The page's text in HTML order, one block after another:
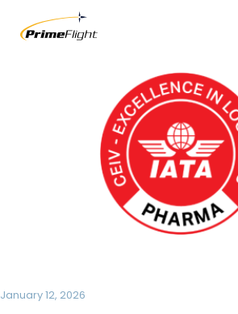
HOME
ABOUT US
LOCATIONS
SERVICES
SAFETY
CAREERS
January 12, 2026